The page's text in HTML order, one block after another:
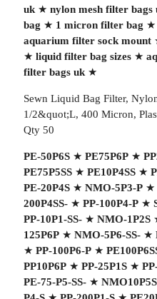
uk★ nylon mesh filter bags
bag ★ 1 micron filter bag ★
aquarium filter sock mount
★ liquid filter bag sizes★
filter bags uk★
Sewn Liquid Bag Filter,
1/2&quot;L, 400 Micron,
Qty 50
PE-50P6S★ PE75P6P★
PE75P5SS★ PE10P4SS★
PE-20P4S★ NMO-5P3-P★
200P4SS-★ PP-100P4-P★
PP-10P1-SS-★ NMO-1P2S
125P6P★ NMO-5P6-SS-★
★ PP-100P6-P★
PP10P6P★ PP-25P1S★
PE-75-P5-SS-★